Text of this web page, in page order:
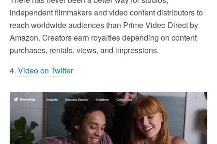
independent filmmakers and video content distributors to
reach worldwide audiences than Prime Video Direct by
Amazon. Creators earn royalties depending on content
purchases, rentals, views, and impressions.
4. Video on Twitter